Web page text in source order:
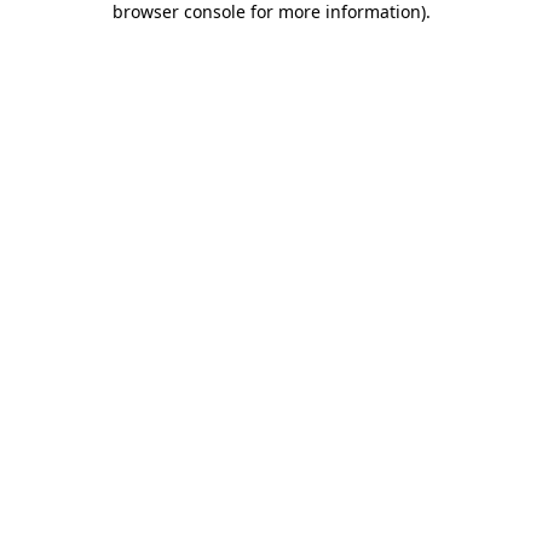
browser console for more information).